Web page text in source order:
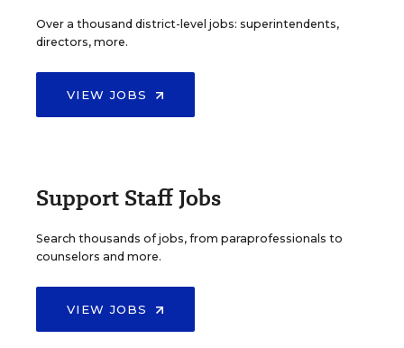
Over a thousand district-level jobs: superintendents,
directors, more.
VIEW JOBS
Support Staff Jobs
Search thousands of jobs, from paraprofessionals to
counselors and more.
VIEW JOBS